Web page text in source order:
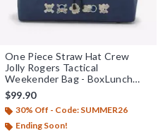
One Piece Straw Hat Crew
Jolly Rogers Tactical
Weekender Bag - BoxLunch
Exclusive
$99.90
30% Off - Code: SUMMER26
Ending Soon!